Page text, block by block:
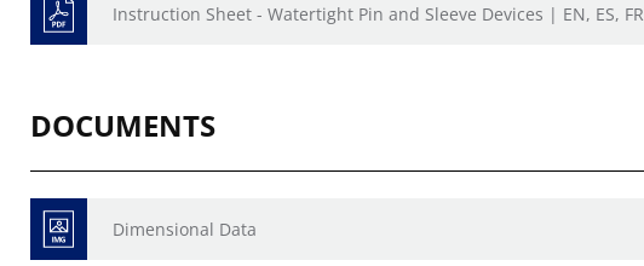
Instruction Sheet - Watertight Pin and Sleeve Devices | EN, ES, FR
DOCUMENTS
Dimensional Data